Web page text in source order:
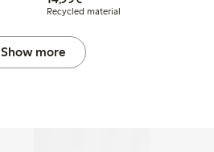
Recycled material
Show more